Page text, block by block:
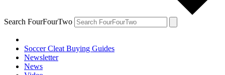
Search FourFourTwo
Soccer Cleat Buying Guides
Newsletter
News